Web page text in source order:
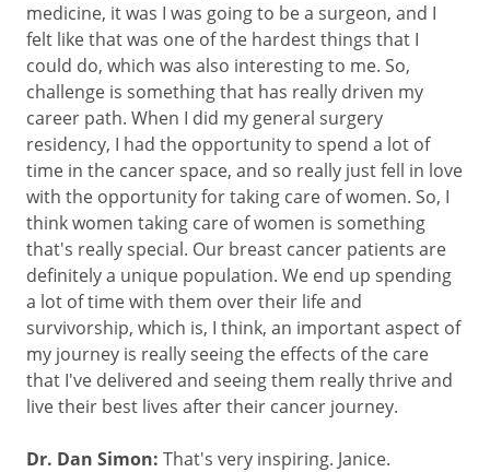
medicine, it was I was going to be a surgeon, and I
felt like that was one of the hardest things that I
could do, which was also interesting to me. So,
challenge is something that has really driven my
career path. When I did my general surgery
residency, I had the opportunity to spend a lot of
time in the cancer space, and so really just fell in love
with the opportunity for taking care of women. So, I
think women taking care of women is something
that's really special. Our breast cancer patients are
definitely a unique population. We end up spending
a lot of time with them over their life and
survivorship, which is, I think, an important aspect of
my journey is really seeing the effects of the care
that I've delivered and seeing them really thrive and
live their best lives after their cancer journey.
Dr. Dan Simon: That's very inspiring. Janice.